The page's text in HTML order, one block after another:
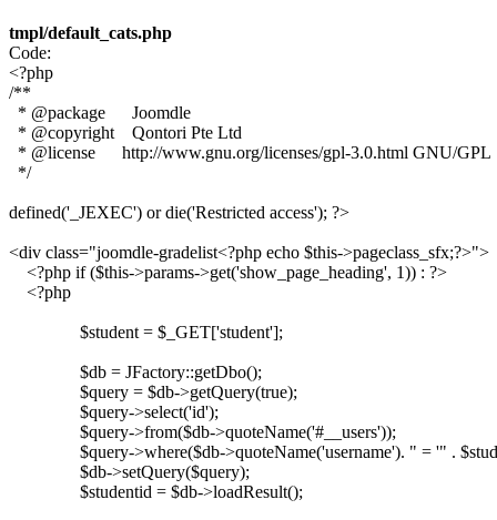
tmpl/default_cats.php
Code:
<?php
/**
  * @package      Joomdle
  * @copyright    Qontori Pte Ltd
  * @license      http://www.gnu.org/licenses/gpl-3.0.html GNU/GPL
  */
defined('_JEXEC') or die('Restricted access'); ?>
<div class="joomdle-gradelist<?php echo $this->pageclass_sfx;?>">
    <?php if ($this->params->get('show_page_heading', 1)) : ?>
    <?php